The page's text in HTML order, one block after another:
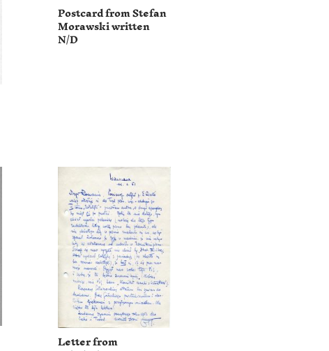
Postcard from Stefan
Morawski written
N/D
Letter from